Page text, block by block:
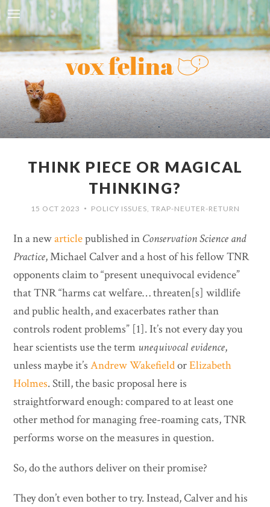
THINK PIECE OR MAGICAL
THINKING?
15 OCT 2023 • POLICY ISSUES, TRAP-NEUTER-RETURN
In a newarticlepublished in Conservation Science and
Practice, Michael Calver and a host of his fellow TNR
opponents claim to “present unequivocal evidence”
that TNR “harms cat welfare… threaten[s] wildlife
and public health, and exacerbates rather than
controls rodent problems” [1]. It’s not every day you
hear scientists use the term unequivocal evidence,
unless maybe it’sAndrew WakefieldorElizabeth
Holmes. Still, the basic proposal here is
straightforward enough: compared to at least one
other method for managing free-roaming cats, TNR
performs worse on the measures in question.
So, do the authors deliver on their promise?
They don’t even bother to try. Instead, Calver and his